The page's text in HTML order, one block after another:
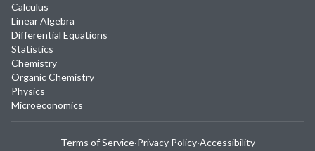
Calculus
Linear Algebra
Differential Equations
Statistics
Chemistry
Organic Chemistry
Physics
Microeconomics
Terms of Service·Privacy Policy·Accessibility